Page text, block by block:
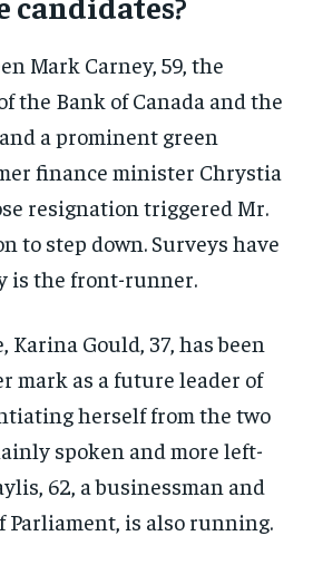
Mark Carney, 59, the
the Bank of Canada and the
a prominent green
finance minister Chrystia
resignation triggered Mr.
to step down. Surveys have
is the front-runner.
Gould, 37, has been
mark as a future leader of
herself from the two
spoken and more left-
62, a businessman and
Parliament, is also running.